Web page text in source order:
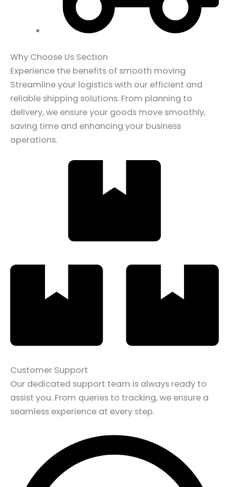
Why Choose Us Section
Experience the benefits of smooth moving
Streamline your logistics with our efficient and
reliable shipping solutions. From planning to
delivery, we ensure your goods move smoothly,
saving time and enhancing your business
operations.
Customer Support
Our dedicated support team is always ready to
assist you. From queries to tracking, we ensure a
seamless experience at every step.